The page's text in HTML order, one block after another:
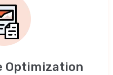
Optimization